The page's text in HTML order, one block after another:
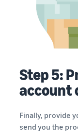
Step 5:
account
Finally, provide
send you the